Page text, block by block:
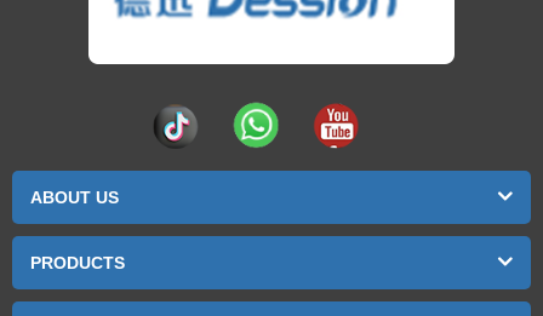
ABOUT US
PRODUCTS